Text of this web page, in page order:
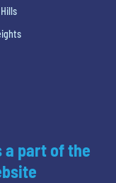
a part of the